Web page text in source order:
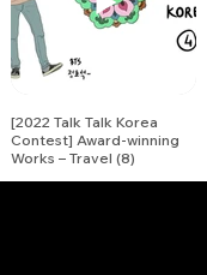
[2022 Talk Talk Korea
Contest] Award-winning
Works – Travel (8)